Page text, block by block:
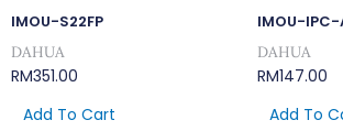
IMOU-S22FP
DAHUA
RM351.00
Add To Cart
IMOU-IPC-
DAHUA
RM147.00
Add To